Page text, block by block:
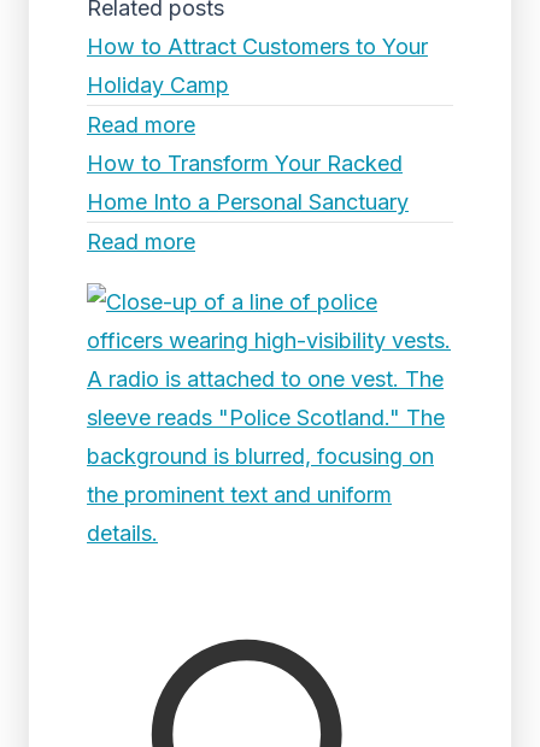
Related posts
How to Attract Customers to Your
Holiday Camp
Read more
How to Transform Your Racked
Home Into a Personal Sanctuary
Read more